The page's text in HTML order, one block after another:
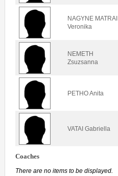
NAGYNE MATRAI
Veronika
NEMETH
Zsuzsanna
PETHO Anita
VATAI Gabriella
Coaches
There are no items to be displayed.